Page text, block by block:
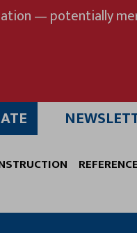
— potentially
REFERENCE